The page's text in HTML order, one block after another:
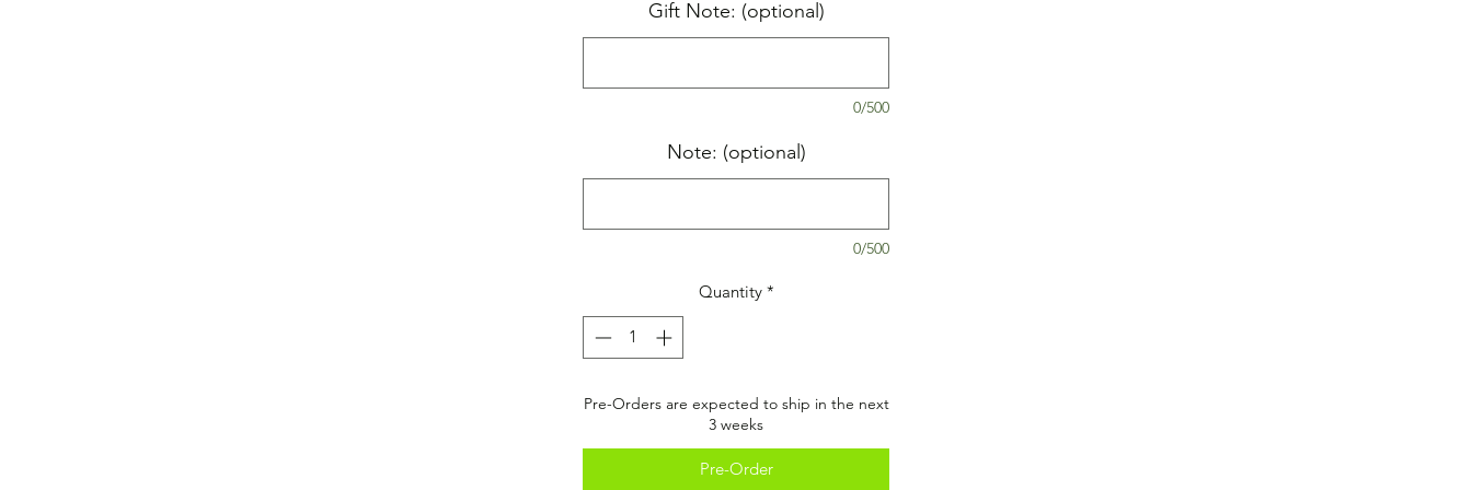
Gift Note: (optional)
0/500
Note: (optional)
0/500
Quantity *
Pre-Orders are expected to ship in the next
3 weeks
Pre-Order